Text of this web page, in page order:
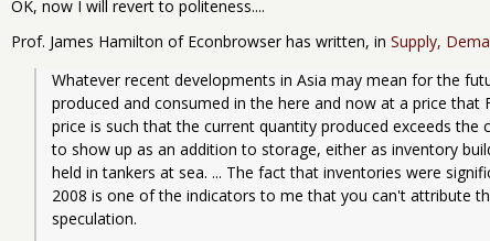
OK, now I will revert to politeness....
Prof. James Hamilton of Econbrowser has written, in Supply,
Whatever recent developments in Asia may mean for the
produced and consumed in the here and now at a price that
price is such that the current quantity produced exceeds the
to show up as an addition to storage, either as inventory
held in tankers at sea. ... The fact that inventories were
2008 is one of the indicators to me that you can't attribute
speculation.